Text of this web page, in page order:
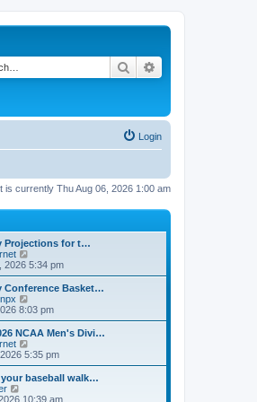
Search
Login
is currently Thu Aug 06, 2026 1:00 am
Projections for t…
i
e
w
h
l
a
t
e
t
2026 5:34 pm
Conference Basket…
i
e
w
h
a
t
8:03 pm
NCAA Men's Divi…
i
e
w
h
5:35 pm
your baseball walk…
10:39 am